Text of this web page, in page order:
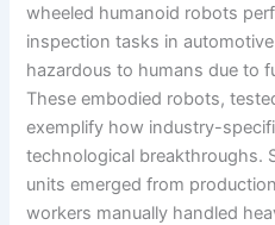
wheeled humanoid robots
inspection tasks in
hazardous to humans due to
These embodied robots,
exemplify how industry-
technological breakthroughs.
units emerged from
workers manually handled